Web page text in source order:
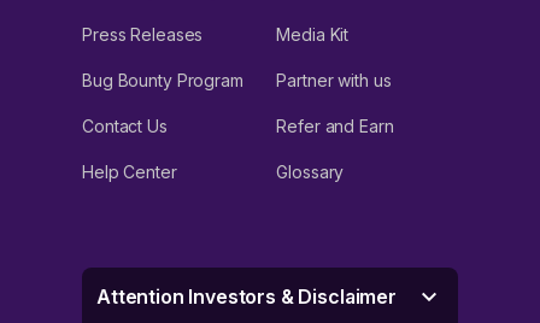
Press Releases Media Kit
Bug Bounty Program Partner with us
Contact Us Refer and Earn
Help Center Glossary
Attention Investors & Disclaimer